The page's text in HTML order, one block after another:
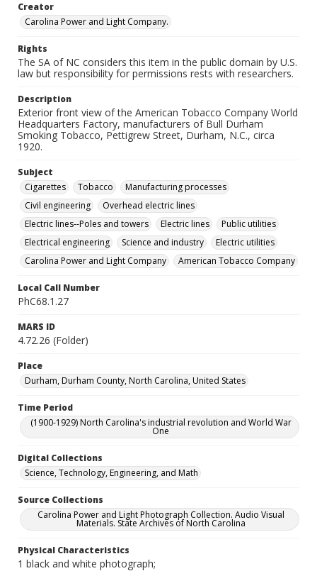
Creator
Carolina Power and Light Company.
Rights
The SA of NC considers this item in the public domain by U.S.
law but responsibility for permissions rests with researchers.
Description
Exterior front view of the American Tobacco Company World
Headquarters Factory, manufacturers of Bull Durham
Smoking Tobacco, Pettigrew Street, Durham, N.C., circa
1920.
Subject
Cigarettes
Tobacco
Manufacturing processes
Civil engineering
Overhead electric lines
Electric lines--Poles and towers
Electric lines
Public utilities
Electrical engineering
Science and industry
Electric utilities
Carolina Power and Light Company
American Tobacco Company
Local Call Number
PhC68.1.27
MARS ID
4.72.26 (Folder)
Place
Durham, Durham County, North Carolina, United States
Time Period
(1900-1929) North Carolina's industrial revolution and World War
One
Digital Collections
Science, Technology, Engineering, and Math
Source Collections
Carolina Power and Light Photograph Collection. Audio Visual
Materials. State Archives of North Carolina
Physical Characteristics
1 black and white photograph;